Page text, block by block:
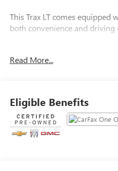
This Trax LT comes equipped
both convenience and driving
- Heated driver and front
- Exterior parking camera rear
- 17-inch gray-painted
- Rear spoiler for distinctive
- Chevrolet Infotainment 3
Read More...
Eligible Benefits